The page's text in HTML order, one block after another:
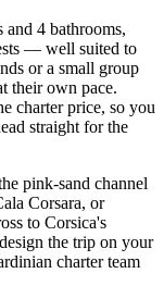
and 4 bathrooms,
— well suited to
or a small group
their own pace.
charter price, so you
straight for the
pink-sand channel
Corsara, or
to Corsica's
the trip on your
charter team